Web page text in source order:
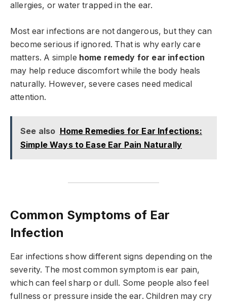
allergies, or water trapped in the ear.
Most ear infections are not dangerous, but they can
become serious if ignored. That is why early care
matters. A simple home remedy for ear infection
may help reduce discomfort while the body heals
naturally. However, severe cases need medical
attention.
See also Home Remedies for Ear Infections:
Simple Ways to Ease Ear Pain Naturally
Common Symptoms of Ear
Infection
Ear infections show different signs depending on the
severity. The most common symptom is ear pain,
which can feel sharp or dull. Some people also feel
fullness or pressure inside the ear. Children may cry